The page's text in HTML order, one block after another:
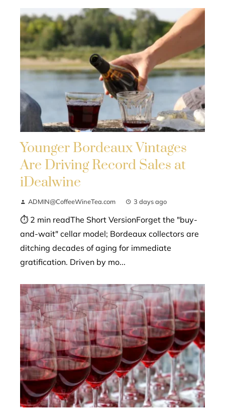
Younger Bordeaux Vintages
Are Driving Record Sales at
iDealwine
ADMIN@CoffeeWineTea.com 3 days ago
⏱ 2 min readThe Short VersionForget the "buy-
and-wait" cellar model; Bordeaux collectors are
ditching decades of aging for immediate
gratification. Driven by mo...